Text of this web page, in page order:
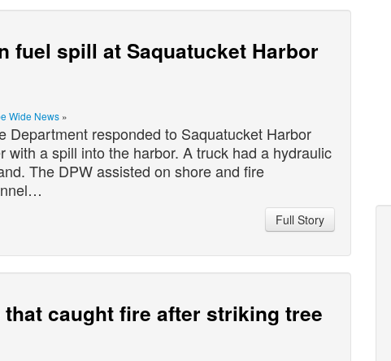
fuel spill at Saquatucket Harbor
Wide News »
Department responded to Saquatucket Harbor
a spill into the harbor. A truck had a hydraulic
The DPW assisted on shore and fire
Full Story
caught fire after striking tree